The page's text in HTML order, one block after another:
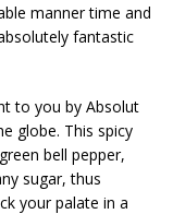
manner time and
fantastic
to you by Absolut
globe. This spicy
bell pepper,
sugar, thus
your palate in a